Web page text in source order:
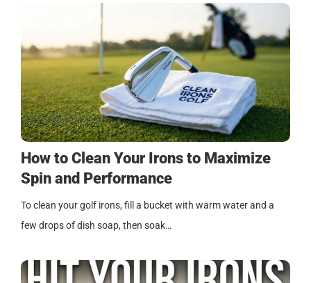
How to Clean Your Irons to Maximize
Spin and Performance
To clean your golf irons, fill a bucket with warm water and a
few drops of dish soap, then soak…